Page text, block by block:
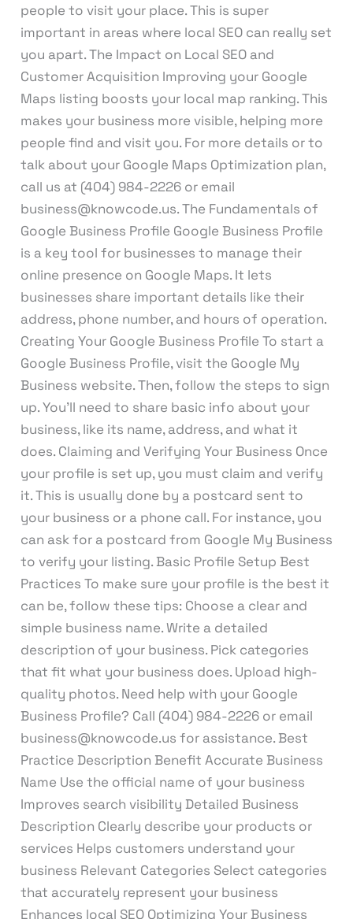
people to visit your place. This is super
important in areas where local SEO can really set
you apart. The Impact on Local SEO and
Customer Acquisition Improving your Google
Maps listing boosts your local map ranking. This
makes your business more visible, helping more
people find and visit you. For more details or to
talk about your Google Maps Optimization plan,
call us at (404) 984-2226 or email
business@knowcode.us. The Fundamentals of
Google Business Profile Google Business Profile
is a key tool for businesses to manage their
online presence on Google Maps. It lets
businesses share important details like their
address, phone number, and hours of operation.
Creating Your Google Business Profile To start a
Google Business Profile, visit the Google My
Business website. Then, follow the steps to sign
up. You’ll need to share basic info about your
business, like its name, address, and what it
does. Claiming and Verifying Your Business Once
your profile is set up, you must claim and verify
it. This is usually done by a postcard sent to
your business or a phone call. For instance, you
can ask for a postcard from Google My Business
to verify your listing. Basic Profile Setup Best
Practices To make sure your profile is the best it
can be, follow these tips: Choose a clear and
simple business name. Write a detailed
description of your business. Pick categories
that fit what your business does. Upload high-
quality photos. Need help with your Google
Business Profile? Call (404) 984-2226 or email
business@knowcode.us for assistance. Best
Practice Description Benefit Accurate Business
Name Use the official name of your business
Improves search visibility Detailed Business
Description Clearly describe your products or
services Helps customers understand your
business Relevant Categories Select categories
that accurately represent your business
Enhances local SEO Optimizing Your Business